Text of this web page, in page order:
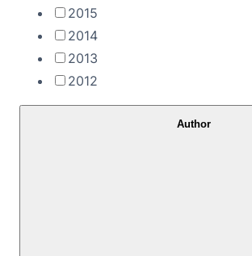
2015
2014
2013
2012
Author